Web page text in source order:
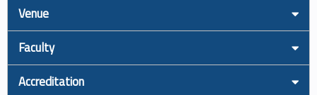
Venue
Faculty
Accreditation